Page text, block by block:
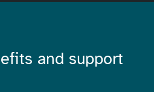
and support